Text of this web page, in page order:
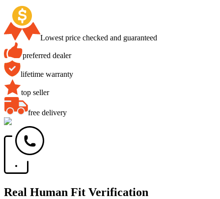
Lowest price checked and guaranteed
preferred dealer
lifetime warranty
top seller
free delivery
Real Human Fit Verification